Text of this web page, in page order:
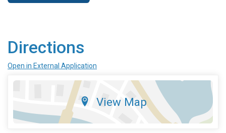
Directions
Open in External Application
View Map